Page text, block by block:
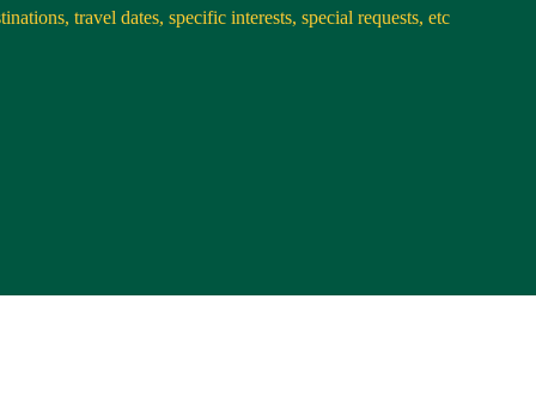
travel dates, specific interests, special requests, etc